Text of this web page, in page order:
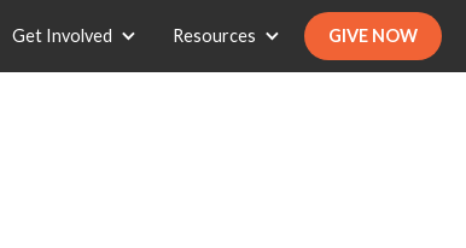
Get Involved Resources GIVE NOW